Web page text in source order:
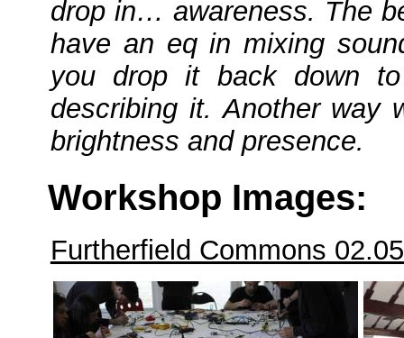
drop in… awareness. The
have an eq in mixing
you drop it back down
describing it. Another way
brightness and presence.
Workshop Images:
Furtherfield Commons